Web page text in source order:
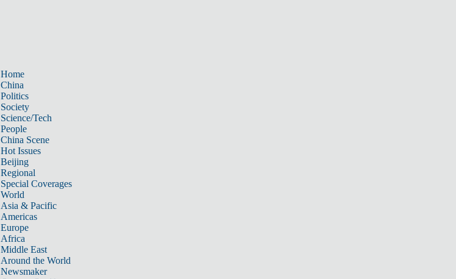
Home
China
Politics
Society
Science/Tech
People
China Scene
Hot Issues
Beijing
Regional
Special Coverages
World
Asia & Pacific
Americas
Europe
Africa
Middle East
Around the World
Newsmaker